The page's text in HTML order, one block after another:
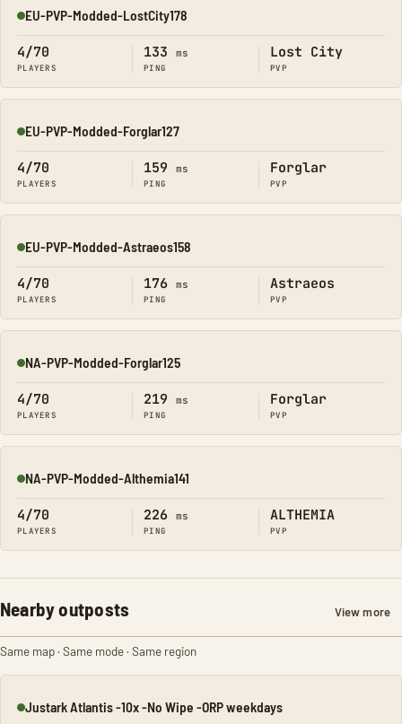
Online
EU-PVP-Modded-LostCity178
4/70
PLAYERS
133 ms
PING
Lost City
PVP
Online
EU-PVP-Modded-Forglar127
4/70
PLAYERS
159 ms
PING
Forglar
PVP
Online
EU-PVP-Modded-Astraeos158
4/70
PLAYERS
176 ms
PING
Astraeos
PVP
Online
NA-PVP-Modded-Forglar125
4/70
PLAYERS
219 ms
PING
Forglar
PVP
Online
NA-PVP-Modded-Althemia141
4/70
PLAYERS
226 ms
PING
ALTHEMIA
PVP
Nearby outposts View more
Same map · Same mode · Same region
Online
Justark Atlantis -10x -No Wipe -ORP weekdays